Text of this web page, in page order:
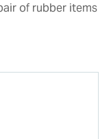
of rubber items